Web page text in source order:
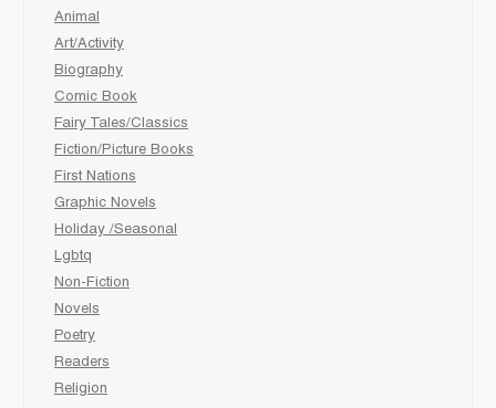
Animal
Art/Activity
Biography
Comic Book
Fairy Tales/Classics
Fiction/Picture Books
First Nations
Graphic Novels
Holiday /Seasonal
Lgbtq
Non-Fiction
Novels
Poetry
Readers
Religion